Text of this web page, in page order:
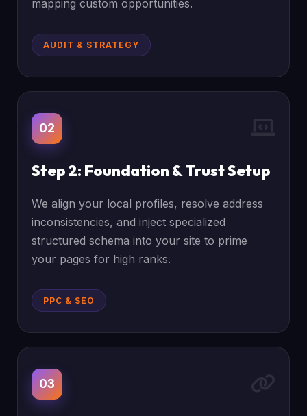
mapping custom opportunities.
AUDIT & STRATEGY
02
Step 2: Foundation & Trust Setup
We align your local profiles, resolve address
inconsistencies, and inject specialized
structured schema into your site to prime
your pages for high ranks.
PPC & SEO
03